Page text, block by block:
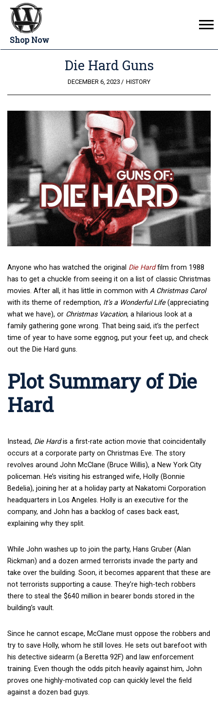
Shop Now
Die Hard Guns
POSTED
DECEMBER 6, 2023 HISTORY
Anyone who has watched the original Die Hardfilm from 1988
has to get a chuckle from seeing it on a list of classic Christmas
movies. After all, it has little in common with A Christmas Carol
with its theme of redemption, It’s a Wonderful Life(appreciating
what we have), or Christmas Vacation, a hilarious look at a
family gathering gone wrong. That being said, it’s the perfect
time of year to have some eggnog, put your feet up, and check
out the Die Hard guns.
Plot Summary of Die
Hard
Instead, Die Hardis a first-rate action movie that coincidentally
occurs at a corporate party on Christmas Eve. The story
revolves around John McClane (Bruce Willis), a New York City
policeman. He’s visiting his estranged wife, Holly (Bonnie
Bedelia), joining her at a holiday party at Nakatomi Corporation
headquarters in Los Angeles. Holly is an executive for the
company, and John has a backlog of cases back east,
explaining why they split.
While John washes up to join the party, Hans Gruber (Alan
Rickman) and a dozen armed terrorists invade the party and
take over the building. Soon, it becomes apparent that these are
not terrorists supporting a cause. They’re high-tech robbers
there to steal the $640 million in bearer bonds stored in the
building’s vault.
Since he cannot escape, McClane must oppose the robbers and
try to save Holly, whom he still loves. He sets out barefoot with
his detective sidearm (a Beretta 92F) and law enforcement
training. Even though the odds pitch heavily against him, John
proves one highly-motivated cop can quickly level the field
against a dozen bad guys.